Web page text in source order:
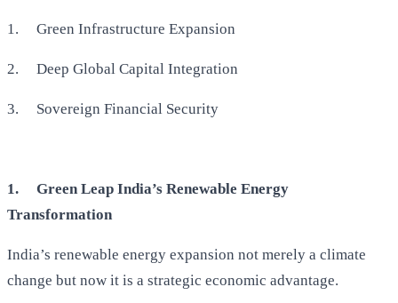
1. Green Infrastructure Expansion
2. Deep Global Capital Integration
3. Sovereign Financial Security
1.
Green Leap India’s Renewable Energy
Transformation
India’s renewable energy expansion not merely a climate
change but now it is a strategic economic advantage.